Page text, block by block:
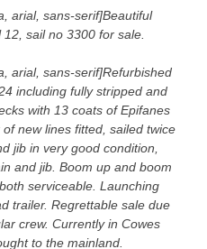
arial, sans-serif]Beautiful
sail no 3300 for sale.
arial, sans-serif]Refurbished
including fully stripped and
with 13 coats of Epifanes
new lines fitted, sailed twice
jib in very good condition,
and jib. Boom up and boom
serviceable. Launching
trailer. Regrettable sale due
crew. Currently in Cowes
to the mainland.